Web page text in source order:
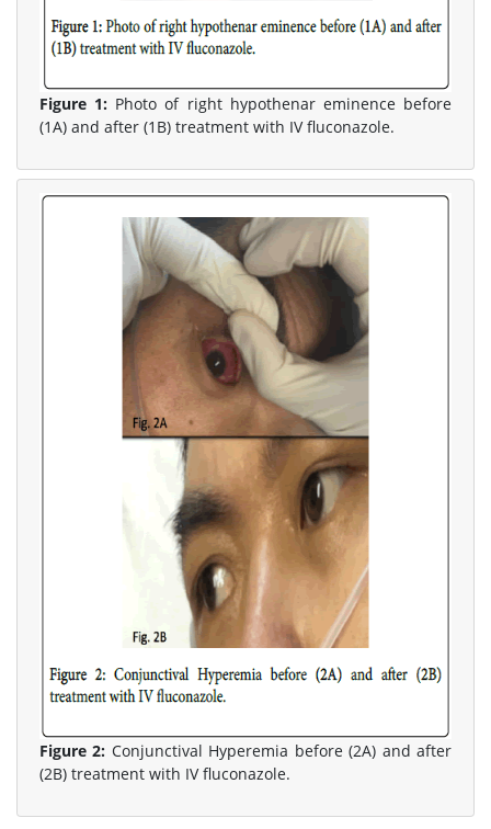
Figure 1: Photo of right hypothenar eminence before
(1A) and after (1B) treatment with IV fluconazole.
Figure 2: Conjunctival Hyperemia before (2A) and after
(2B) treatment with IV fluconazole.